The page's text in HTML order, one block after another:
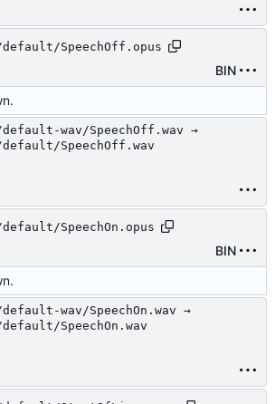
SpeechOff.opus
BIN
wav/SpeechOff.wav →
SpeechOff.wav
SpeechOn.opus
BIN
wav/SpeechOn.wav →
SpeechOn.wav